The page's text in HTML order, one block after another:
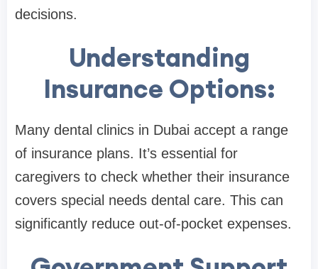
decisions.
Understanding
Insurance Options:
Many dental clinics in Dubai accept a range
of insurance plans. It’s essential for
caregivers to check whether their insurance
covers special needs dental care. This can
significantly reduce out-of-pocket expenses.